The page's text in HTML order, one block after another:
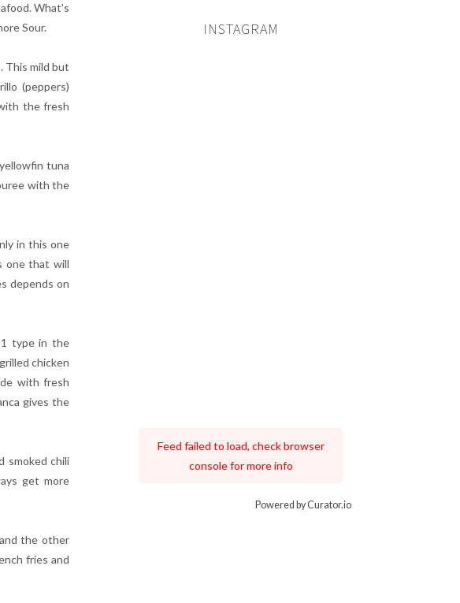
What's
Sour.
This mild but
(peppers)
the fresh
tuna
with the
in this one
one that will
depends on
type in the
chicken
with fresh
gives the
smoked chili
get more
the other
fries and
INSTAGRAM
Feed failed to load, check browser
console for more info
Powered by Curator.io